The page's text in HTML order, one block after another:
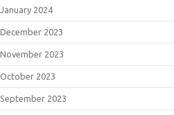
January 2024
December 2023
November 2023
October 2023
September 2023